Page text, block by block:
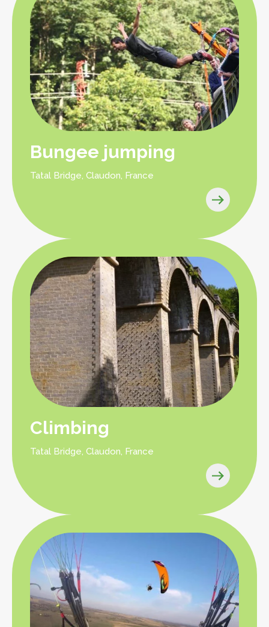
Bungee jumping
Tatal Bridge, Claudon, France
Climbing
Tatal Bridge, Claudon, France